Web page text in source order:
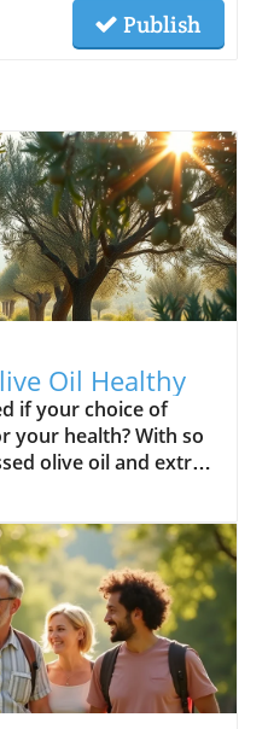
Publish
Oil Healthy
Key Nutrients in Cold Pressed and Extra Virgin Olive Oil Cold pressed and extra virgin olive oil stand out nutritionally among cooking oils due to their unique fatty acid profiles and antioxidant content. One of their main strengths is a high level of monounsaturated fat, specifically oleic acid (roughly 73g per 100g). This fatty acid is renowned for lowering LDL (bad) cholesterol while raising HDL (good) cholesterol, contributing significantly to heart health and reducing the risk of heart disease. In addition, first press olive oil contains Vitamin E, a potent antioxidant that supports skin and cellular health, and polyphenols that fight inflammation on the cellular level. Despite being a fat, olive oil is light on saturated fat compared to animal-based options and other common cooking fats, promoting a heart-healthy profile recommended by numerous dietary guidelines. While small amounts of omega-3 and omega-6 fatty acids are present, the star nutrients remain the unsaturated fats and antioxidants, which combine to offer both flavor and robust health benefits. Key Nutrients in Cold Pressed Olive Oil Nutrient Amount per 100g Health Benefit Monounsaturated Fats 73g Heart health, cholesterol balance Vitamin E 14mg Antioxidant, skin health Polyphenols Varies Anti-inflammatory, antioxidant Omega-3 & 6 Minimal Cell structure, heart protection Role of Polyphenols and Antioxidants in Cold Pressed Olive Oil A standout feature of cold pressed olive oil is its concentration of polyphenols and antioxidants. These powerful plant compounds are responsible for many of the oil’s acclaimed health benefits. Scientific research indicates that polyphenols help neutralize oxidative stress, a major contributor to chronic diseases like heart disease and cancer. They reduce inflammation throughout the body, further enhancing heart health, and are instrumental in protecting blood vessels and supporting overall cardiovascular wellness. Studies have shown that diets high in polyphenol-rich olive oil, such as the Mediterranean diet, can significantly lower the risk of heart disease, type 2 diabetes, and certain cancers. The antioxidant properties aren’t just relevant for disease prevention. Antioxidants like Vitamin E and hydroxytyrosol also help keep the oil stable, delaying rancidity when stored correctly. For anyone considering pressed olive oil as a daily health staple, these natural protectors offer both immediate and long-term benefit—helping your cells recover from everyday stress while supporting lasting vitality. Top 10 Health Benefits of Cold Pressed Olive Oil: Mediterranean Diet Proof Scientific studies and age-old Mediterranean tradition consistently highlight the remarkable health benefits of cold pressed olive oil and extra virgin olive oil. When incorporated as the main fat source in a balanced diet, here are the top 10 benefits you can expect: Reduces risk of heart disease (proven in Mediterranean diet studies) Lowers inflammation throughout the body Improves cholesterol levels (boosts HDL, lowers LDL) Supports healthy brain function and reduces risk of stroke Aids in weight management when used moderately Enhances skin health and slows aging Promotes gut health and digestive function May reduce risk of diabetes Provides strong antioxidants to fight oxidative stress Supports bone density and joint health “The Mediterranean lifestyle, anchored by daily use of first press extra virgin olive oil, continues to set the gold standard for lifelong health.” – Renowned Mediterranean Diet Researcher Why Mediterranean Cultures Trust First Press Olive Oil Mediterranean communities have relied on first press cold pressed olive oil for generations, using it in everything from rustic dips to elaborate celebratory feasts. Their trust is built on more than flavor—it's a legacy of health that’s visible in their longevity statistics and low rates of heart disease. Scientific research frequently references the so-called “Mediterranean paradox”—high consumption of fat, but the healthiest populations. The key is the type of fat: the monounsaturated fats and antioxidants found uniquely in cold press